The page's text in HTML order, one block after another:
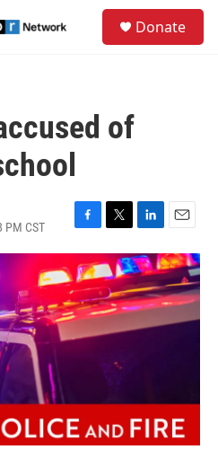
Donate
of
PM CST
F
a
c
e
b
o
o
k
T
w
i
t
t
e
r
L
i
n
k
e
d
I
E
m
a
i
l